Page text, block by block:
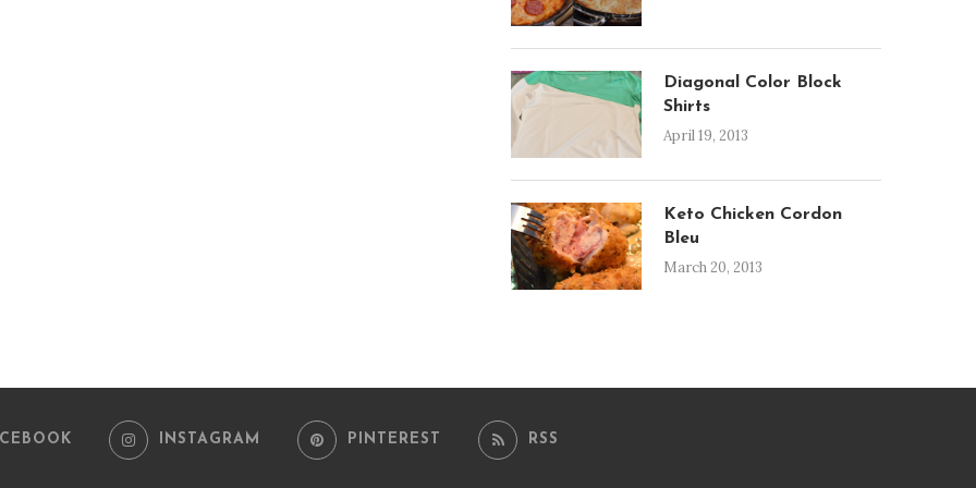
Diagonal Color Block
Shirts
April 19, 2013
Keto Chicken Cordon
Bleu
March 20, 2013
INSTAGRAM PINTEREST RSS